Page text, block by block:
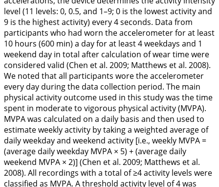
level (11 levels: 0, 0.5, and 1–9; 0 is the lowest activity and
9 is the highest activity) every 4 seconds. Data from
participants who had worn the accelerometer for at least
10 hours (600 min) a day for at least 4 weekdays and 1
weekend day in total after calculation of wear time were
considered valid (Chen et al. 2009; Matthews et al. 2008).
We noted that all participants wore the accelerometer
every day during the data collection period. The main
physical activity outcome used in this study was the time
spent in moderate to vigorous physical activity (MVPA).
MVPA was calculated on a daily basis and then used to
estimate weekly activity by taking a weighted average of
daily weekday and weekend activity [i.e., weekly MVPA =
(average daily weekday MVPA × 5) + (average daily
weekend MVPA × 2)] (Chen et al. 2009; Matthews et al.
2008). All recordings with a total of ≥4 activity levels were
classified as MVPA. A threshold activity level of 4 was